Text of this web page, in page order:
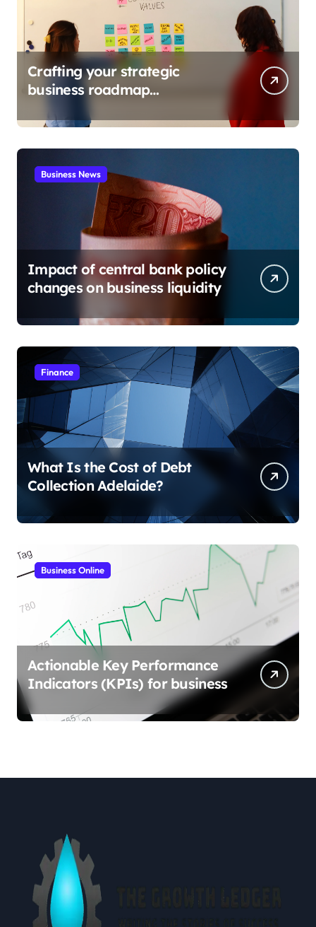
Crafting your strategic
business roadmap
Business News
Impact of central bank policy
changes on business liquidity
Finance
What Is the Cost of Debt
Collection Adelaide?
Business Online
Actionable Key Performance
Indicators (KPIs) for business